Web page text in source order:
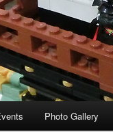
Photo Gallery